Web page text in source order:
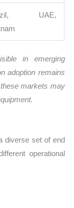
UAE,
in emerging
adoption remains
markets may
diverse set of end
operational